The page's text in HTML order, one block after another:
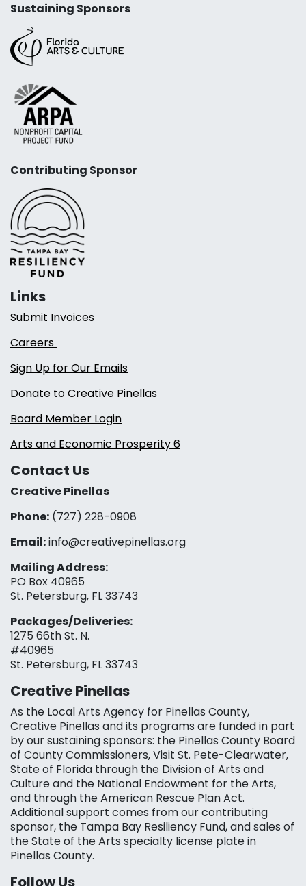
Sustaining Sponsors
Contributing Sponsor
Links
Submit Invoices
Careers
Sign Up for Our Emails
Donate to Creative Pinellas
Board Member Login
Arts and Economic Prosperity 6
Contact Us
Creative Pinellas
Phone: (727) 228-0908‬
Email:info@creativepinellas.org
Mailing Address:
PO Box 40965
St. Petersburg, FL 33743
Packages/Deliveries:
1275 66th St. N.
#40965
St. Petersburg, FL 33743
Creative Pinellas
As the Local Arts Agency for Pinellas County,
Creative Pinellas and its programs are funded in part
by our sustaining sponsors: the Pinellas County Board
of County Commissioners, Visit St. Pete-Clearwater,
State of Florida through the Division of Arts and
Culture and the National Endowment for the Arts,
and through the American Rescue Plan Act.
Additional support comes from our contributing
sponsor, the Tampa Bay Resiliency Fund, and sales of
the State of the Arts specialty license plate in
Pinellas County.